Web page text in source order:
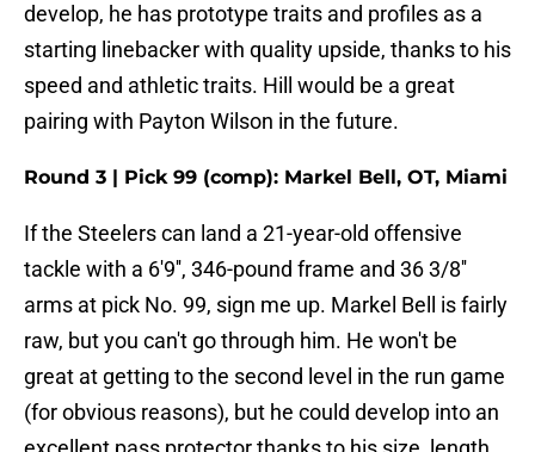
develop, he has prototype traits and profiles as a
starting linebacker with quality upside, thanks to his
speed and athletic traits. Hill would be a great
pairing with Payton Wilson in the future.
Round 3 | Pick 99 (comp): Markel Bell, OT, Miami
If the Steelers can land a 21-year-old offensive
tackle with a 6'9'', 346-pound frame and 36 3/8''
arms at pick No. 99, sign me up. Markel Bell is fairly
raw, but you can't go through him. He won't be
great at getting to the second level in the run game
(for obvious reasons), but he could develop into an